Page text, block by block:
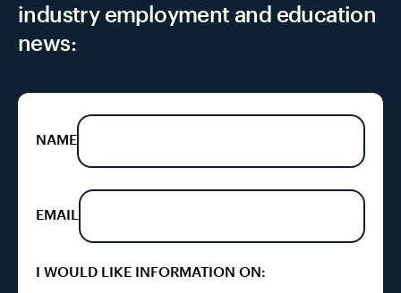
industry employment and education
news:
NAME
EMAIL
I WOULD LIKE INFORMATION ON: